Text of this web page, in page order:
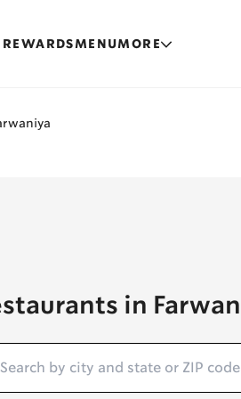
REWARDS MENUMORE
in